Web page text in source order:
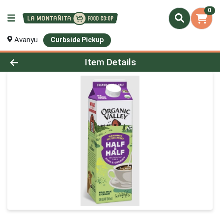
0
Avanyu Curbside Pickup
Product Details Page
Item Details